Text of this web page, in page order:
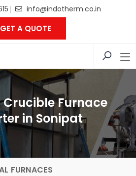
info@indotherm.co.in
GET A QUOTE
Crucible Furnace
in Sonipat
FURNACES